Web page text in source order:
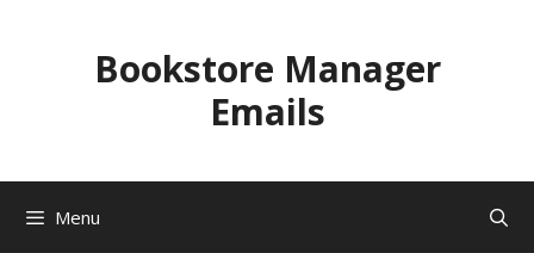
Bookstore Manager
Emails
Menu